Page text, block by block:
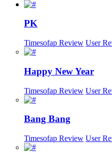
PK
Timesofap Review User
Happy New Year
Timesofap Review User
Bang Bang
Timesofap Review User